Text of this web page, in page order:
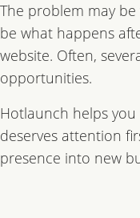
The problem may
be what happens
website. Often,
opportunities.
Hotlaunch helps
deserves attention
presence into new